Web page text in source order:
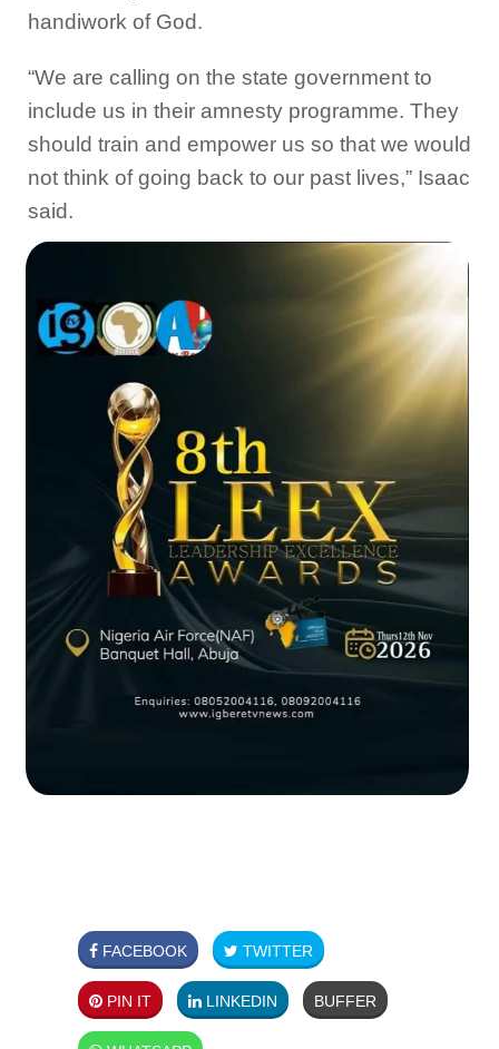
handiwork of God.
“We are calling on the state government to
include us in their amnesty programme. They
should train and empower us so that we would
not think of going back to our past lives,” Isaac
said.
FACEBOOK TWITTER
PIN IT LINKEDIN BUFFER